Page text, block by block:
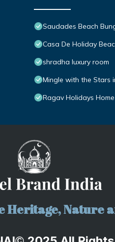
Saudades Beach
Casa De Holiday
shradha luxury room
Mingle with the Stars
Ragav Holidays Home
Nature